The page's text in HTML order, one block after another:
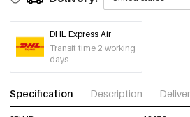
DHL Express Air
Transit time 2 working
days
Specification Description